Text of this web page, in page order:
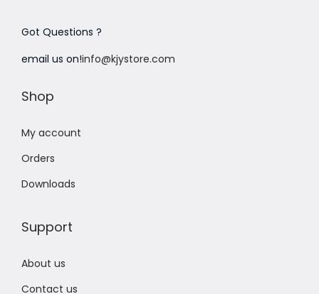
Got Questions ?
email us on!info@kjystore.com
Shop
My account
Orders
Downloads
Support
About us
Contact us